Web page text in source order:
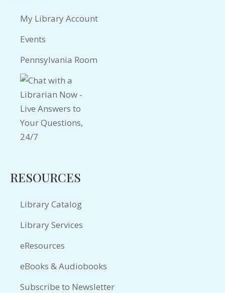
My Library Account
Events
Pennsylvania Room
RESOURCES
Library Catalog
Library Services
eResources
eBooks & Audiobooks
Subscribe to Newsletter